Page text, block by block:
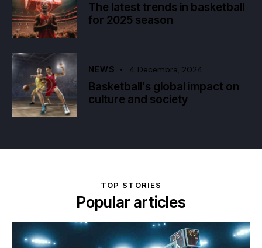
The latest trends in basketball
for 2025 season
NEWS 4 Decembra, 2024
Basketball’s global impact on
culture and society
TOP STORIES
Popular articles